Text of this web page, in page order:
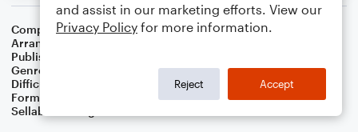
Composer Trad
Arranger
Publisher
Genre
Difficulty
Format
Lead Sheet/Fake Book
Sellable Arrangements
and assist in our marketing efforts. View our
Privacy Policy for more information.
Reject Accept